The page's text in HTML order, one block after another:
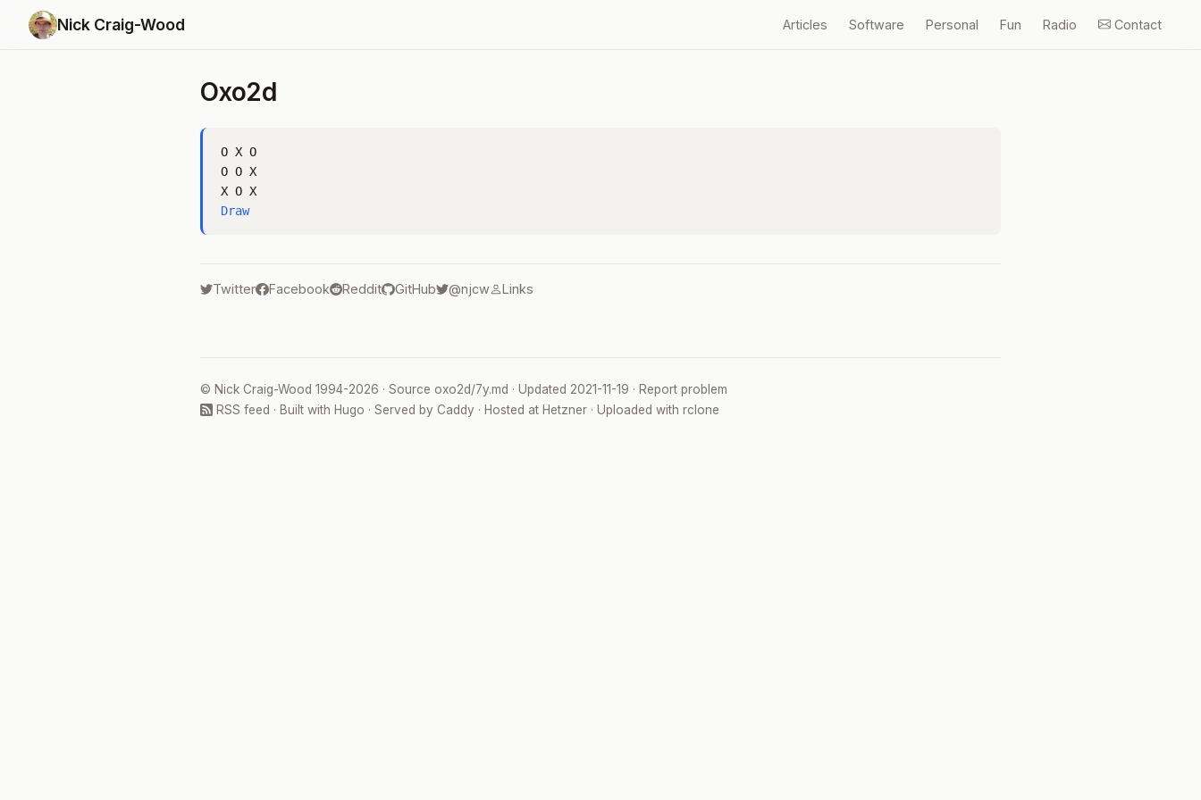
Nick Craig-Wood Articles Software Personal Fun Radio Contact
Oxo2d
O X O
O O X
Draw
Twitter Facebook Reddit GitHub @njcw Links
© Nick Craig-Wood 1994-2026 · Source oxo2d/7y.md · Updated 2021-11-19 · Report problem
RSS feed · Built with Hugo · Served by Caddy · Hosted at Hetzner· Uploaded with rclone